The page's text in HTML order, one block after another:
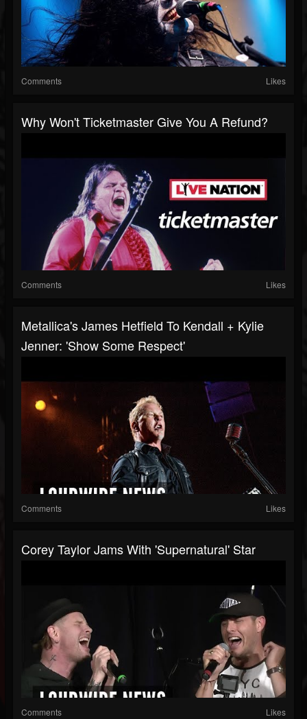
Comments Likes
Why Won't Ticketmaster Give You A Refund?
Comments Likes
Metallica's James Hetfield To Kendall + Kylie
Jenner: 'Show Some Respect'
Comments Likes
Corey Taylor Jams With 'Supernatural' Star
Comments Likes